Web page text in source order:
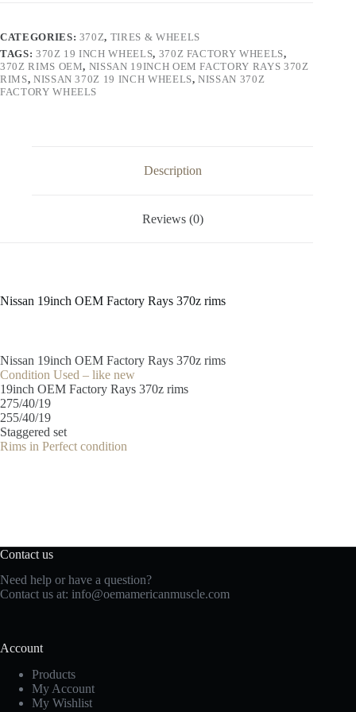
quantity
CATEGORIES: 370Z, TIRES & WHEELS
TAGS: 370Z 19 INCH WHEELS, 370Z FACTORY WHEELS,
370Z RIMS OEM, NISSAN 19INCH OEM FACTORY RAYS 370Z
RIMS, NISSAN 370Z 19 INCH WHEELS,NISSAN 370Z
FACTORY WHEELS
Description
Reviews (0)
Nissan 19inch OEM Factory Rays 370z rims
Nissan 19inch OEM Factory Rays 370z rims
Condition Used – like new
19inch OEM Factory Rays 370z rims
275/40/19
255/40/19
Staggered set
Rims in Perfect condition
Contact us
Need help or have a question?
Contact us at: info@oemamericanmuscle.com
Account
Products
My Account
My Wishlist